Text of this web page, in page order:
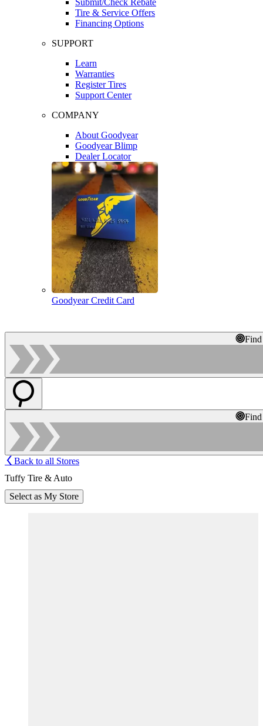
Tire & Service Offers
Financing Options
SUPPORT
Learn
Warranties
Register Tires
Support Center
COMPANY
About Goodyear
Goodyear Blimp
Dealer Locator
Goodyear Credit Card
Back to all Stores
Tuffy Tire & Auto
Select as My Store